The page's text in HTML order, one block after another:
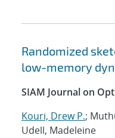
Randomized
low-memory
SIAM Journal on
Kouri, Drew P.;
Udell, Madeleine